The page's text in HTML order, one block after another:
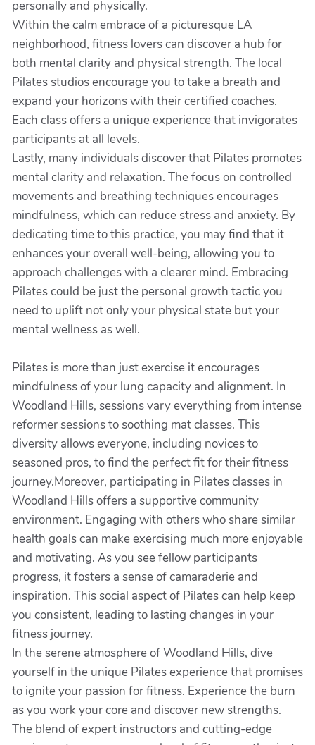
personally and physically.
Within the calm embrace of a picturesque LA
neighborhood, fitness lovers can discover a hub for
both mental clarity and physical strength. The local
Pilates studios encourage you to take a breath and
expand your horizons with their certified coaches.
Each class offers a unique experience that invigorates
participants at all levels.
Lastly, many individuals discover that Pilates promotes
mental clarity and relaxation. The focus on controlled
movements and breathing techniques encourages
mindfulness, which can reduce stress and anxiety. By
dedicating time to this practice, you may find that it
enhances your overall well-being, allowing you to
approach challenges with a clearer mind. Embracing
Pilates could be just the personal growth tactic you
need to uplift not only your physical state but your
mental wellness as well.
Pilates is more than just exercise it encourages
mindfulness of your lung capacity and alignment. In
Woodland Hills, sessions vary everything from intense
reformer sessions to soothing mat classes. This
diversity allows everyone, including novices to
seasoned pros, to find the perfect fit for their fitness
journey.Moreover, participating in Pilates classes in
Woodland Hills offers a supportive community
environment. Engaging with others who share similar
health goals can make exercising much more enjoyable
and motivating. As you see fellow participants
progress, it fosters a sense of camaraderie and
inspiration. This social aspect of Pilates can help keep
you consistent, leading to lasting changes in your
fitness journey.
In the serene atmosphere of Woodland Hills, dive
yourself in the unique Pilates experience that promises
to ignite your passion for fitness. Experience the burn
as you work your core and discover new strengths.
The blend of expert instructors and cutting-edge